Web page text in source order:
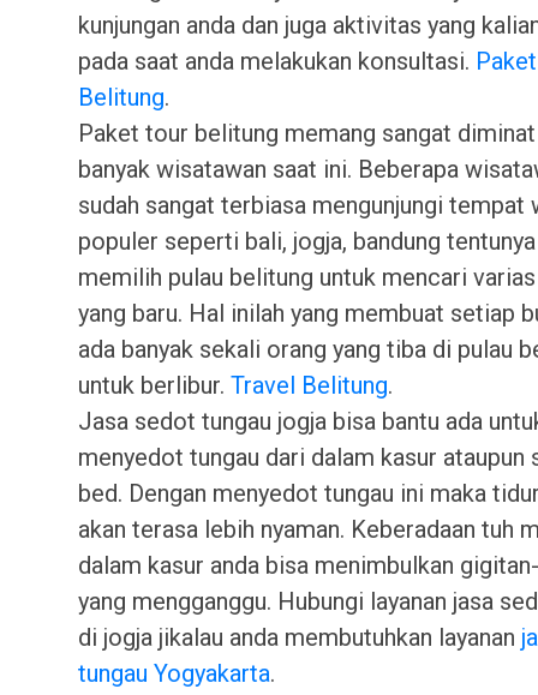
kunjungan anda dan juga aktivitas yang
pada saat anda melakukan konsultasi.
Belitung.
Paket tour belitung memang sangat
banyak wisatawan saat ini. Beberapa
sudah sangat terbiasa mengunjungi tempat
populer seperti bali, jogja, bandung
memilih pulau belitung untuk mencari
yang baru. Hal inilah yang membuat setiap
ada banyak sekali orang yang tiba di pulau
untuk berlibur. Travel Belitung.
Jasa sedot tungau jogja bisa bantu ada
menyedot tungau dari dalam kasur ataupun
bed. Dengan menyedot tungau ini maka
akan terasa lebih nyaman. Keberadaan tuh
dalam kasur anda bisa menimbulkan
yang mengganggu. Hubungi layanan jasa
di jogja jikalau anda membutuhkan layanan
tungau Yogyakarta.